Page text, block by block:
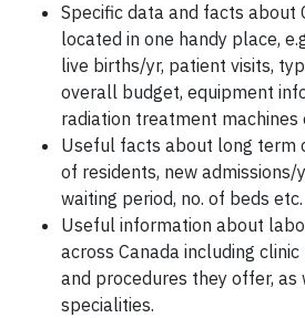
Specific data and facts about
located in one handy place,
live births/yr, patient visits,
overall budget, equipment
radiation treatment machines
Useful facts about long term
of residents, new admissions/
waiting period, no. of beds etc.
Useful information about
across Canada including
and procedures they offer, as
specialities.